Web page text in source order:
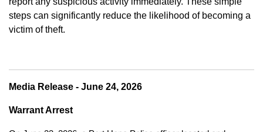
steps can significantly reduce the likelihood of becoming a
victim of theft.
Media Release - June 24, 2026
Warrant Arrest